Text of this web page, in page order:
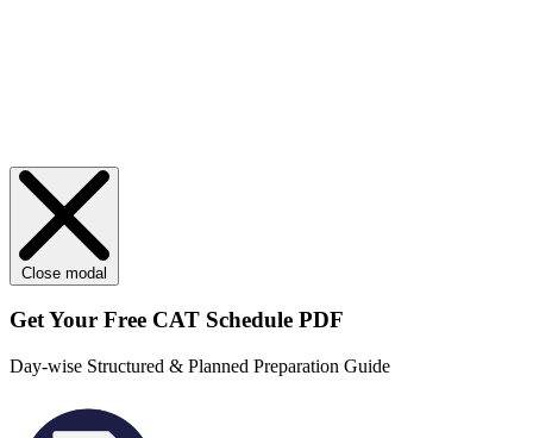
Close modal
Get Your Free CAT Schedule PDF
Day-wise Structured & Planned Preparation Guide